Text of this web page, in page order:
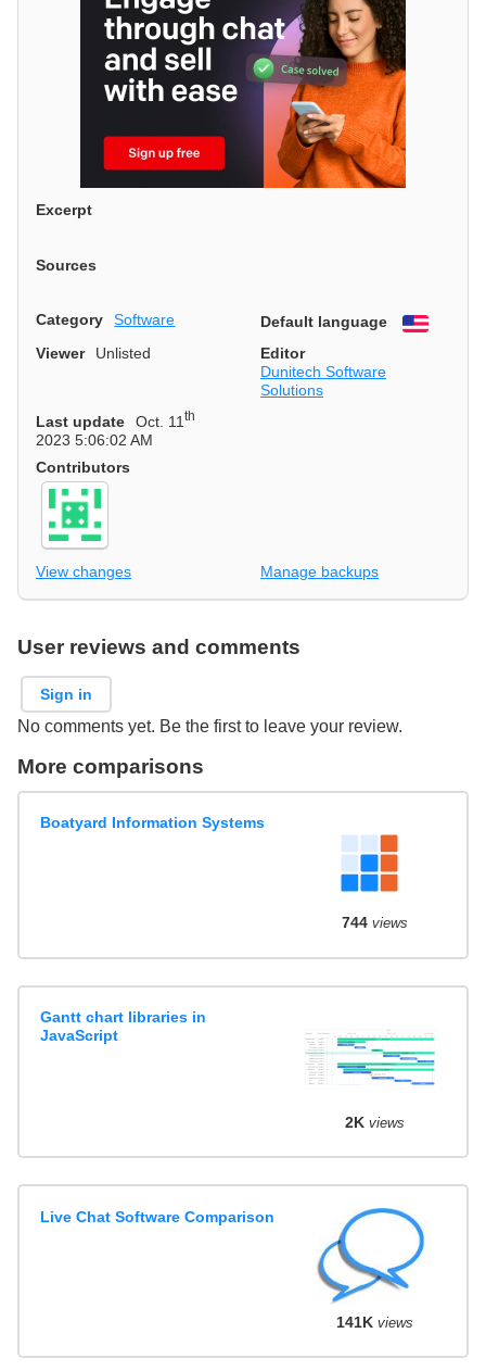
Excerpt
Sources
Category Software Default language
English
Viewer
Unlisted
Editor
Dunitech Software
Solutions
Last update
Oct. 11 th
2023 5:06:02 AM
Contributors
View changes Manage backups
User reviews and comments
Sign in
No comments yet. Be the first to leave your review.
More comparisons
Boatyard Information Systems
744views
Gantt chart libraries in
JavaScript
2K views
Live Chat Software Comparison
141K views